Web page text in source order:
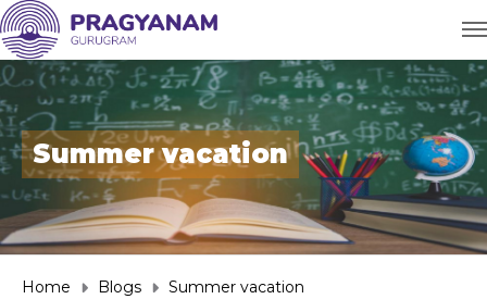
Summer vacation
Home Blogs Summer vacation